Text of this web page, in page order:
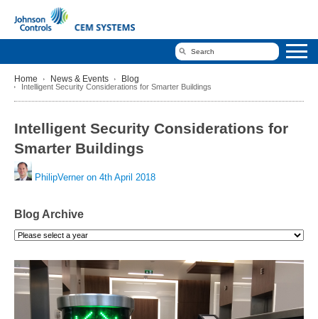
Home News & Events Blog
Intelligent Security Considerations for Smarter Buildings
Intelligent Security Considerations for
Smarter Buildings
PhilipVerner on 4th April 2018
Blog Archive
Please
a
year